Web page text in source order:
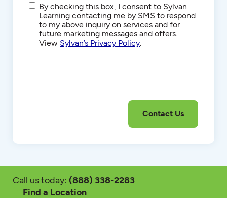
SMS/Text
Communications
By checking this box, I consent to Sylvan
Learning contacting me by SMS to respond
to my above inquiry on services and for
future marketing messages and offers.
View Sylvan’s Privacy Policy.
Call us today: (888) 338-2283
Find a Location